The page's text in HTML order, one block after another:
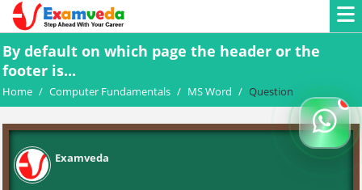
By default on which page the header or the
footer is...
Home / Computer Fundamentals / MS Word / Question
Examveda